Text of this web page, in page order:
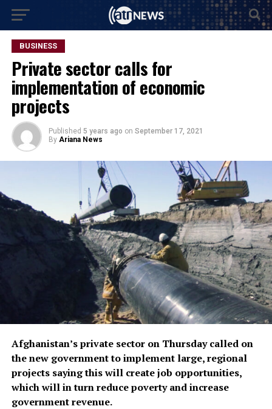
BUSINESS
Private sector calls for
implementation of economic
projects
Published 5 years ago on September 17, 2021
By Ariana News
Afghanistan’s private sector on Thursday called on
the new government to implement large, regional
projects saying this will create job opportunities,
which will in turn reduce poverty and increase
government revenue.